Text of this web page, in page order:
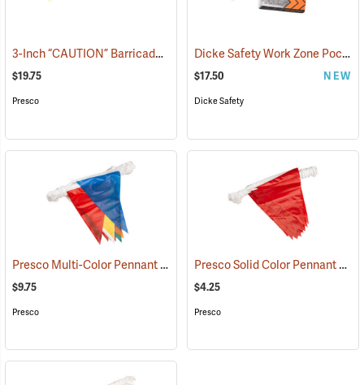
3-Inch “CAUTION” Barricade Tape, Alternate Lettering, 1,000’ Roll
$19.75
Presco
Dicke Safety Work Zone Pocket Reference Guide
$17.50 NEW
Dicke Safety
Presco Multi-Color Pennant Flag, 100´ (24916)
$9.75
Presco
Presco Solid Color Pennant Flag, 60´, Red
$4.25
Presco